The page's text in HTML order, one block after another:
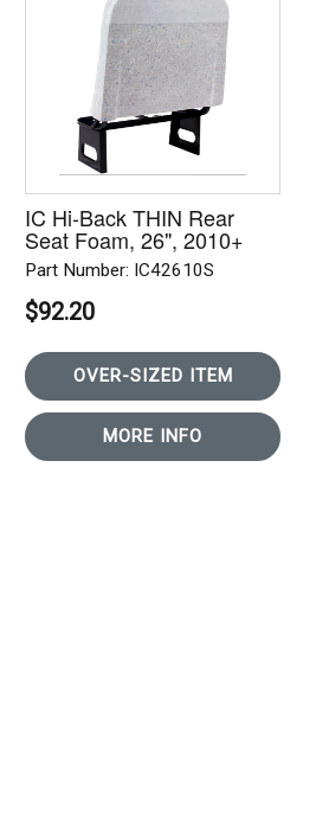
IC Hi-Back THIN Rear
Seat Foam, 26", 2010+
Part Number: IC42610S
$92.20
OVER-SIZED ITEM
MORE INFO